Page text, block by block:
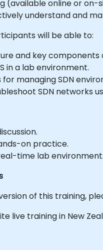
(available online or
understand and
will be able to:
and key components
in a lab environment.
for managing SDN
SDN networks
on practice.
time lab environment.
of this training,
live training in New